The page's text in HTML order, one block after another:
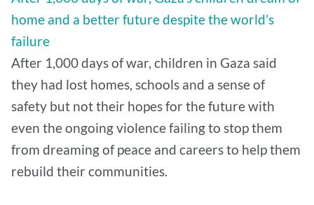
home and a better future despite the world’s
failure
After 1,000 days of war, children in Gaza said
they had lost homes, schools and a sense of
safety but not their hopes for the future with
even the ongoing violence failing to stop them
from dreaming of peace and careers to help them
rebuild their communities.